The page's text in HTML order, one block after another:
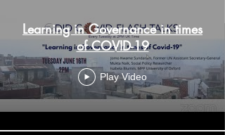
Learning in Governance in times
of COVID-19
Play Video